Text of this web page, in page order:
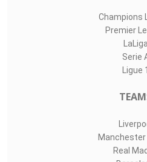
Champions
Premier
LaLiga
Serie
Ligue 1
Manchester
Real